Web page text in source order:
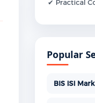
✔ Practical
Popular
BIS ISI Mark